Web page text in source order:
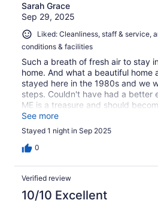
Sarah Grace
Sep 29, 2025
Liked: Cleanliness, staff & service,
conditions & facilities
Such a breath of fresh air to stay
home. And what a beautiful home
stayed here in the 1980s and we
steps. Couldn't have had a better
ME is a treasure and should
when visiting the North Woods!
See more
Stayed 1 night in Sep 2025
0
Verified review
10/10 Excellent